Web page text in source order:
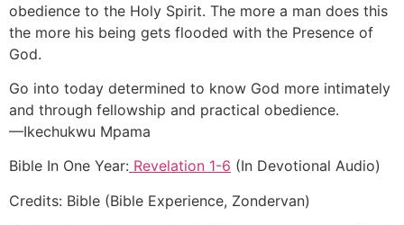
obedience to the Holy Spirit. The more a man does this
the more his being gets flooded with the Presence of
God.
Go into today determined to know God more intimately
and through fellowship and practical obedience.
—Ikechukwu Mpama
Bible In One Year: Revelation 1-6 (In Devotional Audio)
Credits: Bible (Bible Experience, Zondervan)